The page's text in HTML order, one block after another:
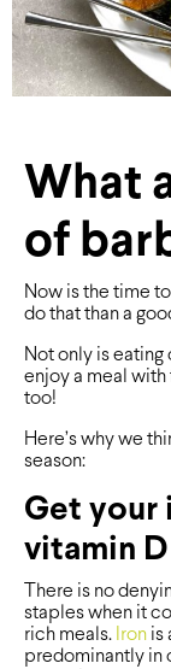
What
of
Now is the time
do that than a
Not only is eating
enjoy a meal with
too!
Here’s why we
season:
Get your
vitamin D
There is no
staples when it
rich meals. Iron is
predominantly in